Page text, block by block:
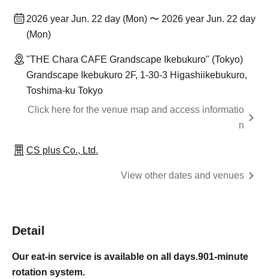
2026 year Jun. 22 day (Mon) 〜 2026 year Jun. 22 day
(Mon)
"THE Chara CAFE Grandscape Ikebukuro" (Tokyo)
Grandscape Ikebukuro 2F, 1-30-3 Higashiikebukuro,
Toshima-ku Tokyo
Click here for the venue map and access informatio
n
CS plus Co., Ltd.
View other dates and venues
Detail
Our eat-in service is available on all days.901-minute
rotation system.